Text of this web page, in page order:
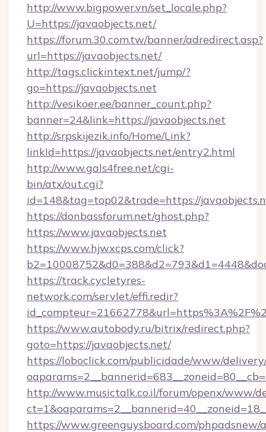
http://www.bigpower.vn/set_locale.php?
U=https://javaobjects.net/
https://forum.30.com.tw/banner/adredirect.asp?
url=https://javaobjects.net/
http://tags.clickintext.net/jump/?
go=https://javaobjects.net
http://vesikoer.ee/banner_count.php?
banner=24&link=https://javaobjects.net
http://srpskijezik.info/Home/Link?
linkId=https://javaobjects.net/entry2.html
http://www.gals4free.net/cgi-
bin/atx/out.cgi?
id=148&tag=top02&trade=https://
https://donbassforum.net/ghost.php?
https://www.javaobjects.net
https://www.hjwxcps.com/click?
https://track.cycletyres-
network.com/servlet/effi.redir?
https://www.autobody.ru/bitrix/redirect.php?
goto=https://javaobjects.net/
https://loboclick.com/publicidade/www/
http://www.musictalk.co.il/forum/openx/www/
https://www.greenguysboard.com/phpadsnew/